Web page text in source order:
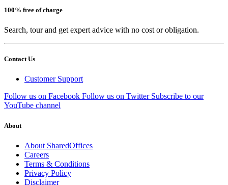
100% free of charge
Search, tour and get expert advice with no cost or obligation.
Contact Us
Customer Support
Follow us on Facebook Follow us on Twitter Subscribe to our
YouTube channel
About
About SharedOffices
Careers
Terms & Conditions
Privacy Policy
Disclaimer